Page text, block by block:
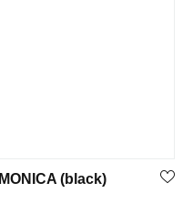
MONICA (black)